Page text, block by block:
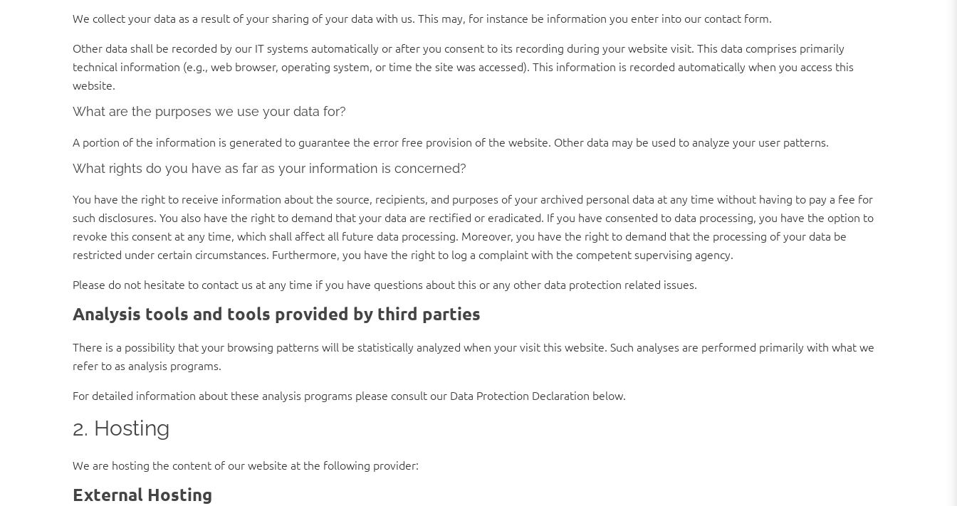
We collect your data as a result of your sharing of your data with us. This may, for instance be information you enter into our contact form.
Other data shall be recorded by our IT systems automatically or after you consent to its recording during your website visit. This data comprises primarily
technical information (e.g., web browser, operating system, or time the site was accessed). This information is recorded automatically when you access this
website.
What are the purposes we use your data for?
A portion of the information is generated to guarantee the error free provision of the website. Other data may be used to analyze your user patterns.
What rights do you have as far as your information is concerned?
You have the right to receive information about the source, recipients, and purposes of your archived personal data at any time without having to pay a fee for
such disclosures. You also have the right to demand that your data are rectified or eradicated. If you have consented to data processing, you have the option to
revoke this consent at any time, which shall affect all future data processing. Moreover, you have the right to demand that the processing of your data be
restricted under certain circumstances. Furthermore, you have the right to log a complaint with the competent supervising agency.
Please do not hesitate to contact us at any time if you have questions about this or any other data protection related issues.
Analysis tools and tools provided by third parties
There is a possibility that your browsing patterns will be statistically analyzed when your visit this website. Such analyses are performed primarily with what we
refer to as analysis programs.
For detailed information about these analysis programs please consult our Data Protection Declaration below.
2. Hosting
We are hosting the content of our website at the following provider:
External Hosting